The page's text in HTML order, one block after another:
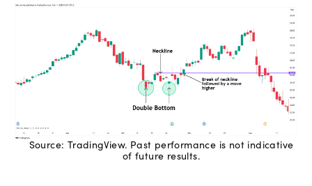
Source: TradingView. Past performance is not indicative
of future results.